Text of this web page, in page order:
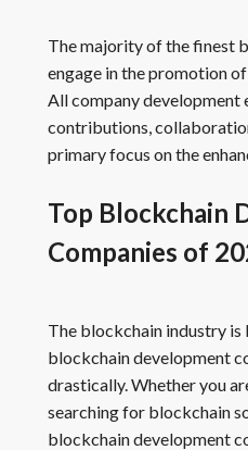
The majority of the finest
engage in the promotion
All company
contributions,
primary focus on the
Top Blockchain
Companies of
The blockchain industry
blockchain development
drastically. Whether you
searching for blockchain
blockchain development